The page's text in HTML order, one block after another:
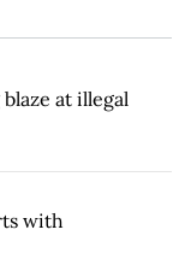
at illegal
with